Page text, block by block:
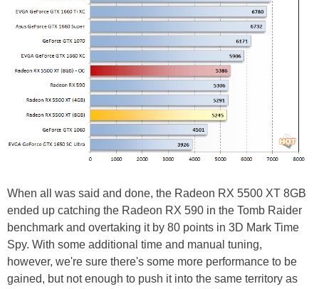
When all was said and done, the Radeon RX 5500 XT 8GB
ended up catching the Radeon RX 590 in the Tomb Raider
benchmark and overtaking it by 80 points in 3D Mark Time
Spy. With some additional time and manual tuning,
however, we're sure there's some more performance to be
gained, but not enough to push it into the same territory as